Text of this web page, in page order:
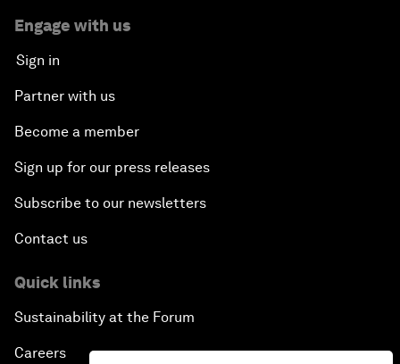
Engage with us
Sign in
Partner with us
Become a member
Sign up for our press releases
Subscribe to our newsletters
Contact us
Quick links
Sustainability at the Forum
Careers